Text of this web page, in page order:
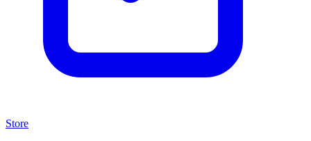
Store